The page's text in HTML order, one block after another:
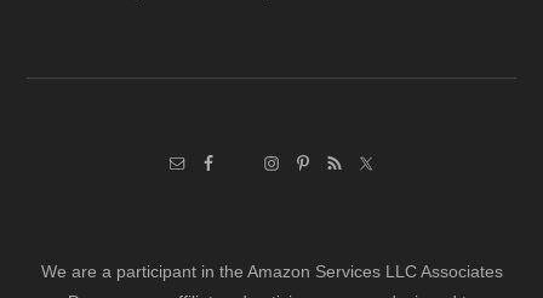
We are a participant in the Amazon Services LLC Associates